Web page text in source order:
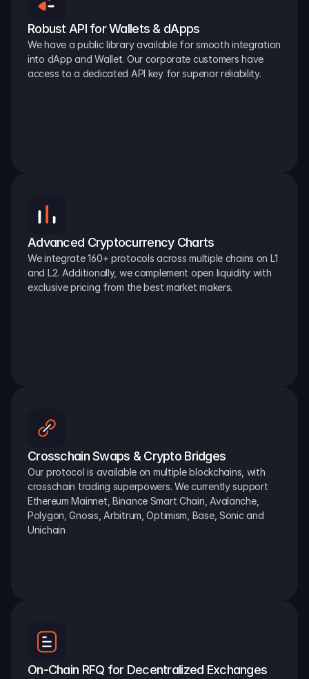
Robust API for Wallets & dApps
We have a public library available for smooth integration
into dApp and Wallet. Our corporate customers have
access to a dedicated API key for superior reliability.
Advanced Cryptocurrency Charts
We integrate 160+ protocols across multiple chains on L1
and L2. Additionally, we complement open liquidity with
exclusive pricing from the best market makers.
Crosschain Swaps & Crypto Bridges
Our protocol is available on multiple blockchains, with
crosschain trading superpowers. We currently support
Ethereum Mainnet, Binance Smart Chain, Avalanche,
Polygon, Gnosis, Arbitrum, Optimism, Base, Sonic and
Unichain
On-Chain RFQ for Decentralized Exchanges